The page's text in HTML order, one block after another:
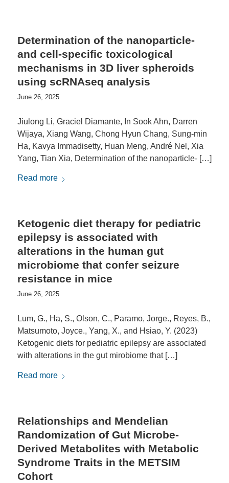
Determination of the nanoparticle-
and cell-specific toxicological
mechanisms in 3D liver spheroids
using scRNAseq analysis
June 26, 2025
Jiulong Li, Graciel Diamante, In Sook Ahn, Darren
Wijaya, Xiang Wang, Chong Hyun Chang, Sung-min
Ha, Kavya Immadisetty, Huan Meng, André Nel, Xia
Yang, Tian Xia, Determination of the nanoparticle- […]
Read more
Ketogenic diet therapy for pediatric
epilepsy is associated with
alterations in the human gut
microbiome that confer seizure
resistance in mice
June 26, 2025
Lum, G., Ha, S., Olson, C., Paramo, Jorge., Reyes, B.,
Matsumoto, Joyce., Yang, X., and Hsiao, Y. (2023)
Ketogenic diets for pediatric epilepsy are associated
with alterations in the gut mirobiome that […]
Read more
Relationships and Mendelian
Randomization of Gut Microbe-
Derived Metabolites with Metabolic
Syndrome Traits in the METSIM
Cohort